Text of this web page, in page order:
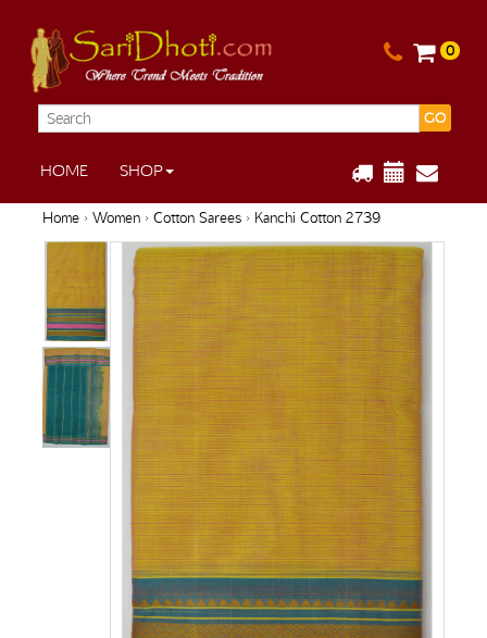
0
GO
HOME SHOP
Home› Women› Cotton Sarees› Kanchi Cotton 2739